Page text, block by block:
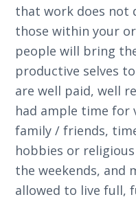
that work does not
those within your
people will bring
productive selves
are well paid, well
had ample time for
family / friends,
hobbies or
the weekends, and
allowed to live full,